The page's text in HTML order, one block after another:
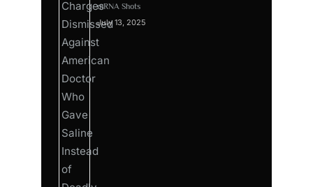
mRNA Shots
July 13, 2025